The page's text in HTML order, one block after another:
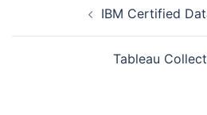
IBM Certified
Tableau